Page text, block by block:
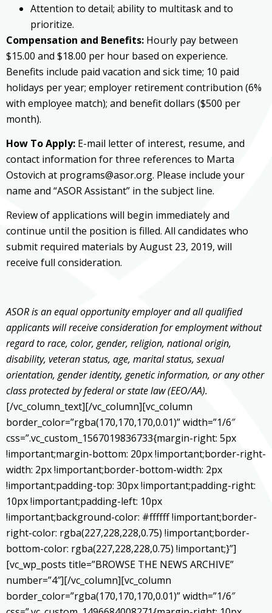
Attention to detail; ability to multitask and to
prioritize.
Compensation and Benefits: Hourly pay between
$15.00 and $18.00 per hour based on experience.
Benefits include paid vacation and sick time; 10 paid
holidays per year; employer retirement contribution (6%
with employee match); and benefit dollars ($500 per
month).
How To Apply: E-mail letter of interest, resume, and
contact information for three references to Marta
Ostovich at programs@asor.org. Please include your
name and “ASOR Assistant” in the subject line.
Review of applications will begin immediately and
continue until the position is filled. All candidates who
submit required materials by August 23, 2019, will
receive full consideration.
ASOR is an equal opportunity employer and all qualified
applicants will receive consideration for employment without
regard to race, color, gender, religion, national origin,
disability, veteran status, age, marital status, sexual
orientation, gender identity, genetic information, or any other
class protected by federal or state law (EEO/AA).
[/vc_column_text][/vc_column][vc_column
border_color=”rgba(170,170,170,0.01)” width=”1/6″
css=”.vc_custom_1567019836733{margin-right: 5px
!important;margin-bottom: 20px !important;border-right-
width: 2px !important;border-bottom-width: 2px
!important;padding-top: 30px !important;padding-right:
10px !important;padding-left: 10px
!important;background-color: #ffffff !important;border-
right-color: rgba(227,228,228,0.75) !important;border-
bottom-color: rgba(227,228,228,0.75) !important;}”]
[vc_wp_posts title=”BROWSE THE NEWS ARCHIVE”
number=”4″][/vc_column][vc_column
border_color=”rgba(170,170,170,0.01)” width=”1/6″